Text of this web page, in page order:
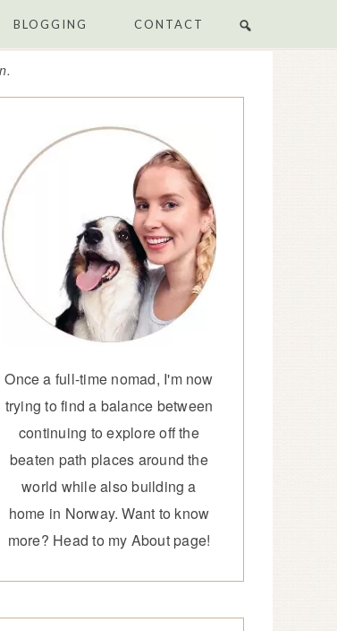
BLOGGING CONTACT
Once a full-time nomad, I'm now
trying to find a balance between
continuing to explore off the
beaten path places around the
world while also building a
home in Norway. Want to know
more? Head to my About page!